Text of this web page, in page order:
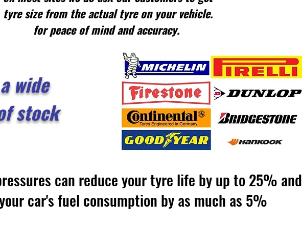
tyre size from the actual tyre on your vehicle.
for peace of mind and accuracy.
wide
stock
can reduce your tyre life by up to 25% and
car's fuel consumption by as much as 5%